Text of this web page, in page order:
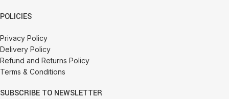
POLICIES
Privacy Policy
Delivery Policy
Refund and Returns Policy
Terms & Conditions
SUBSCRIBE TO NEWSLETTER